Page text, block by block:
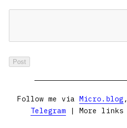
Follow me via Micro.blog
Telegram | More links